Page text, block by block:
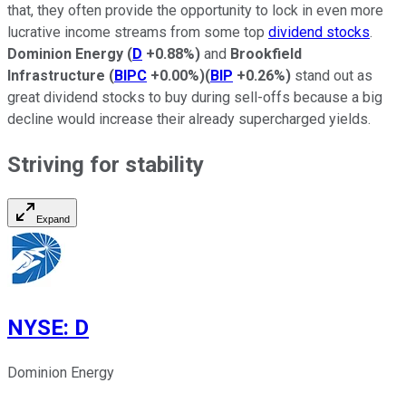
that, they often provide the opportunity to lock in even more
lucrative income streams from some top dividend stocks.
Dominion Energy (D +0.88%) and Brookfield
Infrastructure (BIPC +0.00%)(BIP +0.26%) stand out as
great dividend stocks to buy during sell-offs because a big
decline would increase their already supercharged yields.
Striving for stability
Expand
NYSE: D
Dominion Energy